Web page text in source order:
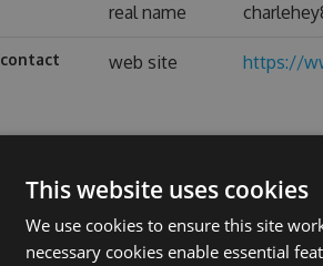
real name
contact web site https://
This website uses cookies
We use cookies to ensure this site
necessary cookies enable essential